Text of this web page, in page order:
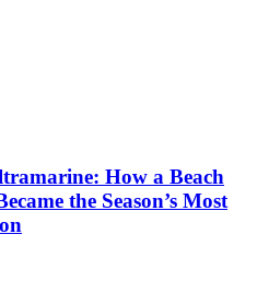
How a Beach
the Season’s Most